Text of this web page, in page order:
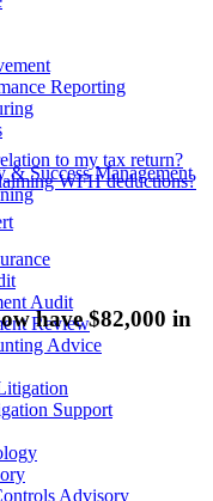
Reporting
& Success Management
Audit
Review
Advice
Support
Advisory
to my tax return?
WFH deductions?
have $82,000 in